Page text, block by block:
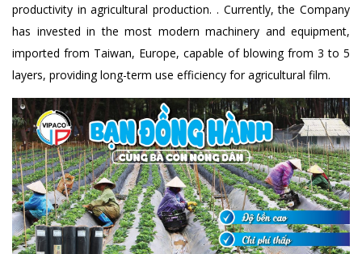
productivity in agricultural production. . Currently, the Company
has invested in the most modern machinery and equipment,
imported from Taiwan, Europe, capable of blowing from 3 to 5
layers, providing long-term use efficiency for agricultural film.